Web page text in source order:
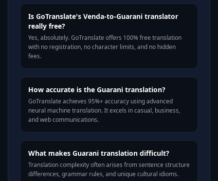
Is GoTranslate's Venda-to-Guarani translator
really free?
Yes, absolutely. GoTranslate offers 100% free translation
with no registration, no character limits, and no hidden
fees.
How accurate is the Guarani translation?
GoTranslate achieves 95%+ accuracy using advanced
neural machine translation. It excels in casual, business,
and web communications.
What makes Guarani translation difficult?
Translation complexity often arises from sentence structure
differences, grammar rules, and unique cultural idioms.